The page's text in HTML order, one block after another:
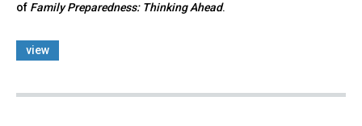
of Family Preparedness: Thinking Ahead.​
view